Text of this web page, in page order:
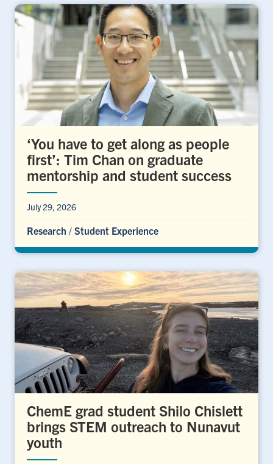
‘You have to get along as people
first’: Tim Chan on graduate
mentorship and student success
July 29, 2026
Research / Student Experience
ChemE grad student Shilo Chislett
brings STEM outreach to Nunavut
youth